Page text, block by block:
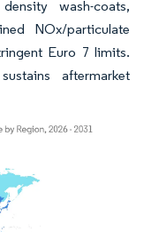
wash-coats,
NOx/particulate
Euro 7 limits.
aftermarket